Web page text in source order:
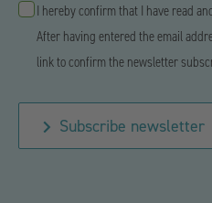
I hereby confirm that I have read
After having entered the email
link to confirm the newsletter
Subscribe newsletter